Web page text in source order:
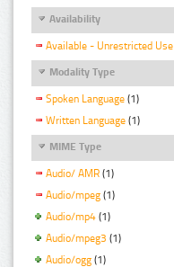
Availability
Available - Unrestricted Use
Modality Type
Spoken Language (1)
Written Language (1)
MIME Type
Audio/ AMR (1)
Audio/mpeg (1)
Audio/mp4 (1)
Audio/mpeg3 (1)
Audio/ogg (1)